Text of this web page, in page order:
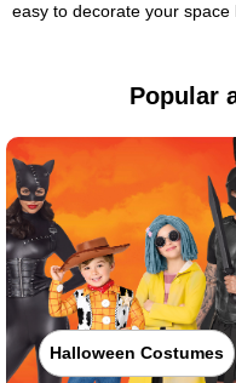
easy to decorate your space
Popular
Halloween Costumes